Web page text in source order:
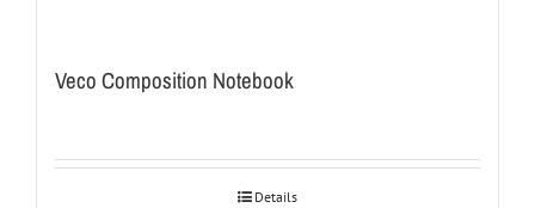
Veco Composition Notebook
Details